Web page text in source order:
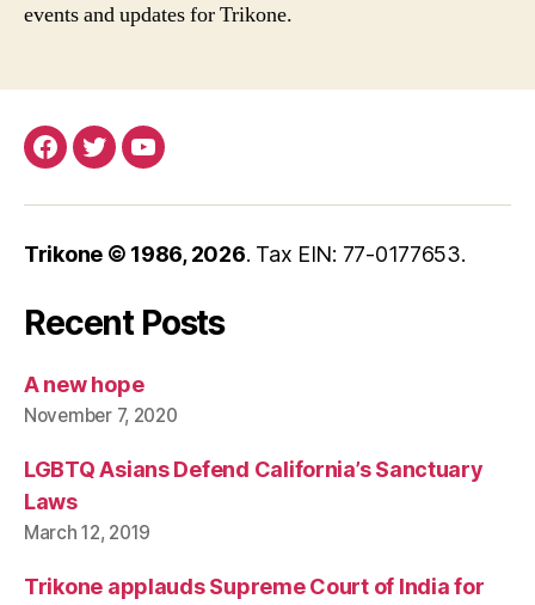
events and updates for Trikone.
Facebook
TwitterYouTube
Trikone © 1986,2026. Tax EIN: 77-0177653.
Recent Posts
A new hope
November 7, 2020
LGBTQ Asians Defend California’s Sanctuary
Laws
March 12, 2019
Trikone applauds Supreme Court of India for